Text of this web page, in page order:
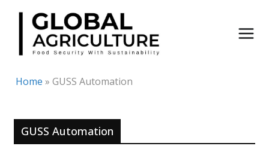
Skip
content
Home » GUSS Automation
GUSS Automation